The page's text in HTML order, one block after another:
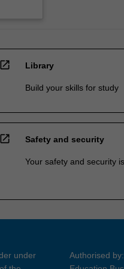
open_in_new Library
Build your skills for study
open_in_new Safety and security
Your safety and security
under
Authorised